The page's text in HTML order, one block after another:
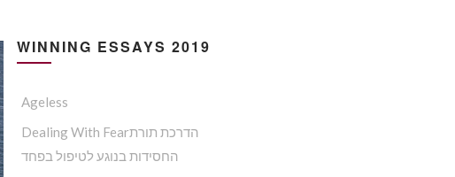
WINNING ESSAYS 2019
Ageless
Dealing With Fearהדרכת תורת
החסידות בנוגע לטיפול בפחד